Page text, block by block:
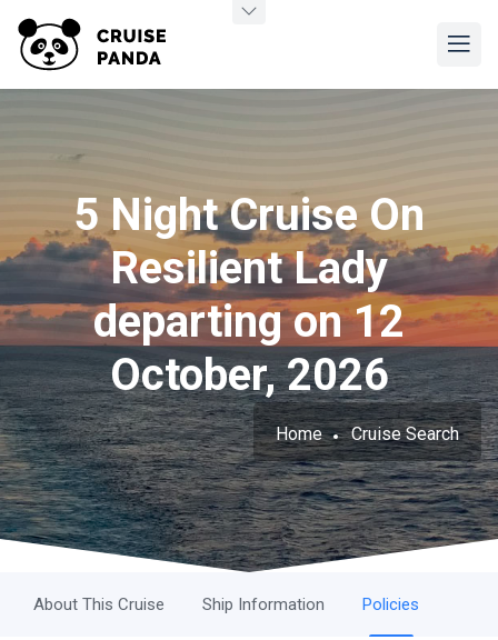
5 Night Cruise On
Resilient Lady
departing on 12
October, 2026
Home Cruise Search
About This Cruise Ship Information Policies